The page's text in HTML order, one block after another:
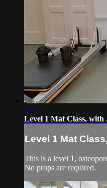
29:45
Level 1 Mat Class, with
Level 1 Mat
This is a level 1,
No props are required.